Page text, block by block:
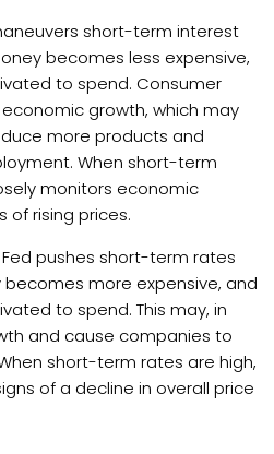
short-term interest
becomes less expensive,
to spend. Consumer
growth, which may
more products and
When short-term
monitors economic
of rising prices.
pushes short-term rates
more expensive, and
to spend. This may, in
and cause companies to
short-term rates are high,
of a decline in overall price